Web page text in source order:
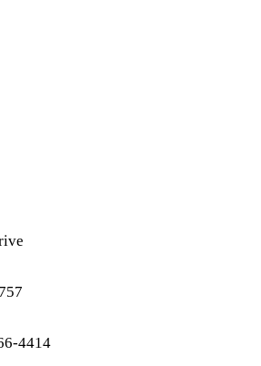
4414